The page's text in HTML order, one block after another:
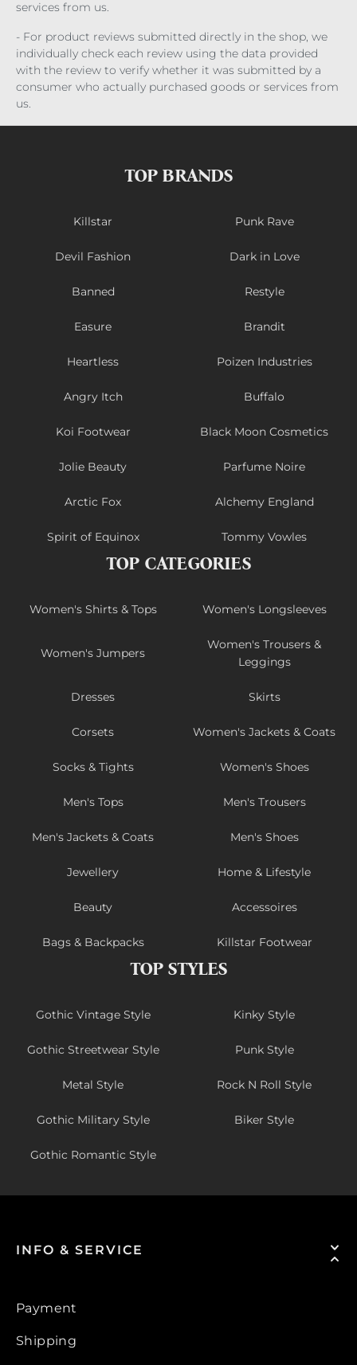
services from us.
- For product reviews submitted directly in the shop, we
individually check each review using the data provided
with the review to verify whether it was submitted by a
consumer who actually purchased goods or services from
us.
TOP BRANDS
Killstar Punk Rave
Devil Fashion Dark in Love
Banned Restyle
Easure Brandit
Heartless Poizen Industries
Angry Itch Buffalo
Koi Footwear Black Moon Cosmetics
Jolie Beauty Parfume Noire
Arctic Fox Alchemy England
Spirit of Equinox Tommy Vowles
TOP CATEGORIES
Women's Shirts & Tops Women's Longsleeves
Women's Jumpers
Women's Trousers &
Leggings
Dresses Skirts
Corsets Women's Jackets & Coats
Socks & Tights Women's Shoes
Men's Tops Men's Trousers
Men's Jackets & Coats Men's Shoes
Jewellery Home & Lifestyle
Beauty Accessoires
Bags & Backpacks Killstar Footwear
TOP STYLES
Gothic Vintage Style Kinky Style
Gothic Streetwear Style Punk Style
Metal Style Rock N Roll Style
Gothic Military Style Biker Style
Gothic Romantic Style
INFO & SERVICE
Payment
Shipping